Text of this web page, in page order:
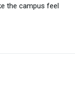
the campus feel